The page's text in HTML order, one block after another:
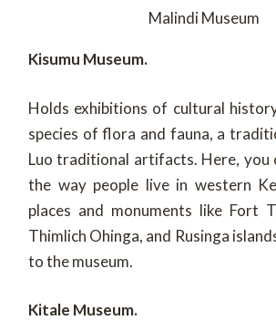
Malindi Museum
Kisumu Museum.
Holds exhibitions of cultural
species of flora and fauna, a
Luo traditional artifacts. Here, you
the way people live in western
places and monuments like Fort
Thimlich Ohinga, and Rusinga
to the museum.
Kitale Museum.